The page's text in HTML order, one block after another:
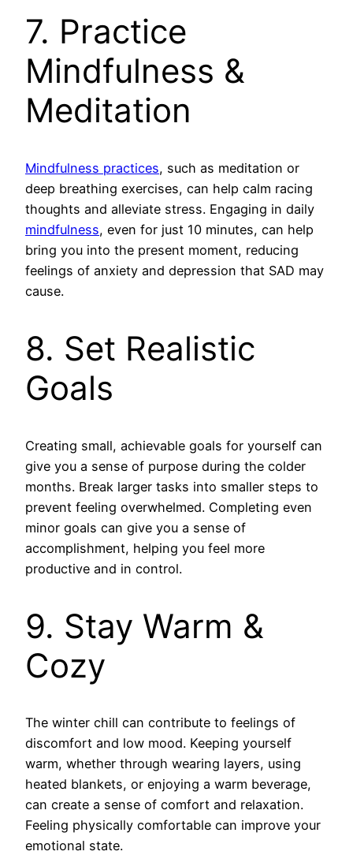
7. Practice
Mindfulness &
Meditation
Mindfulness practices, such as meditation or
deep breathing exercises, can help calm racing
thoughts and alleviate stress. Engaging in daily
mindfulness, even for just 10 minutes, can help
bring you into the present moment, reducing
feelings of anxiety and depression that SAD may
cause.
8. Set Realistic
Goals
Creating small, achievable goals for yourself can
give you a sense of purpose during the colder
months. Break larger tasks into smaller steps to
prevent feeling overwhelmed. Completing even
minor goals can give you a sense of
accomplishment, helping you feel more
productive and in control.
9. Stay Warm &
Cozy
The winter chill can contribute to feelings of
discomfort and low mood. Keeping yourself
warm, whether through wearing layers, using
heated blankets, or enjoying a warm beverage,
can create a sense of comfort and relaxation.
Feeling physically comfortable can improve your
emotional state.